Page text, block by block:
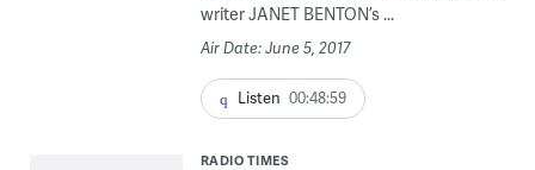
writer JANET BENTON’s ...
Air Date: June 5, 2017
Listen 00:48:59
RADIO TIMES